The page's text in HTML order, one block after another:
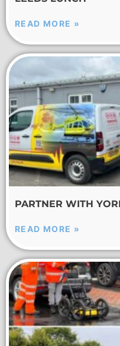
READ MORE »
PARTNER WITH
READ MORE »